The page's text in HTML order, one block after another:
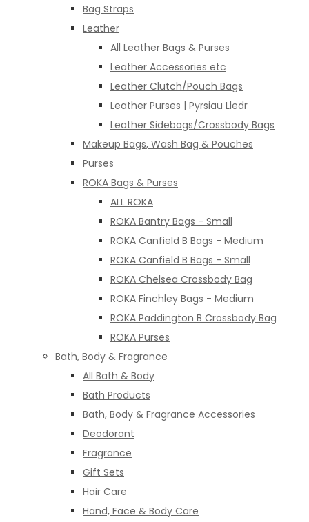
Bag Straps
Leather
All Leather Bags & Purses
Leather Accessories etc
Leather Clutch/Pouch Bags
Leather Purses | Pyrsiau Lledr
Leather Sidebags/Crossbody Bags
Makeup Bags, Wash Bag & Pouches
Purses
ROKA Bags & Purses
ALL ROKA
ROKA Bantry Bags - Small
ROKA Canfield B Bags - Medium
ROKA Canfield B Bags - Small
ROKA Chelsea Crossbody Bag
ROKA Finchley Bags - Medium
ROKA Paddington B Crossbody Bag
ROKA Purses
Bath, Body & Fragrance
All Bath & Body
Bath Products
Bath, Body & Fragrance Accessories
Deodorant
Fragrance
Gift Sets
Hair Care
Hand, Face & Body Care